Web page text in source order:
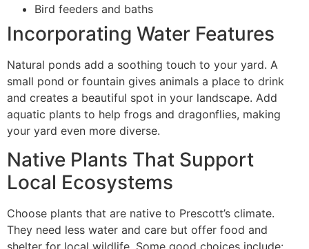
Bird feeders and baths
Incorporating Water Features
Natural ponds add a soothing touch to your yard. A
small pond or fountain gives animals a place to drink
and creates a beautiful spot in your landscape. Add
aquatic plants to help frogs and dragonflies, making
your yard even more diverse.
Native Plants That Support
Local Ecosystems
Choose plants that are native to Prescott’s climate.
They need less water and care but offer food and